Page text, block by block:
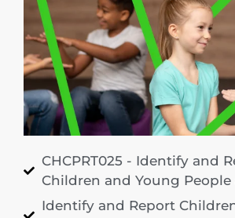
CHCPRT025 - Identify and
Children and Young People
Identify and Report